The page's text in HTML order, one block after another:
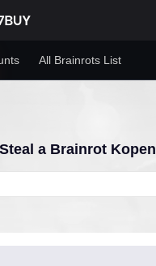
All Brainrots List
a Brainrot Kopen